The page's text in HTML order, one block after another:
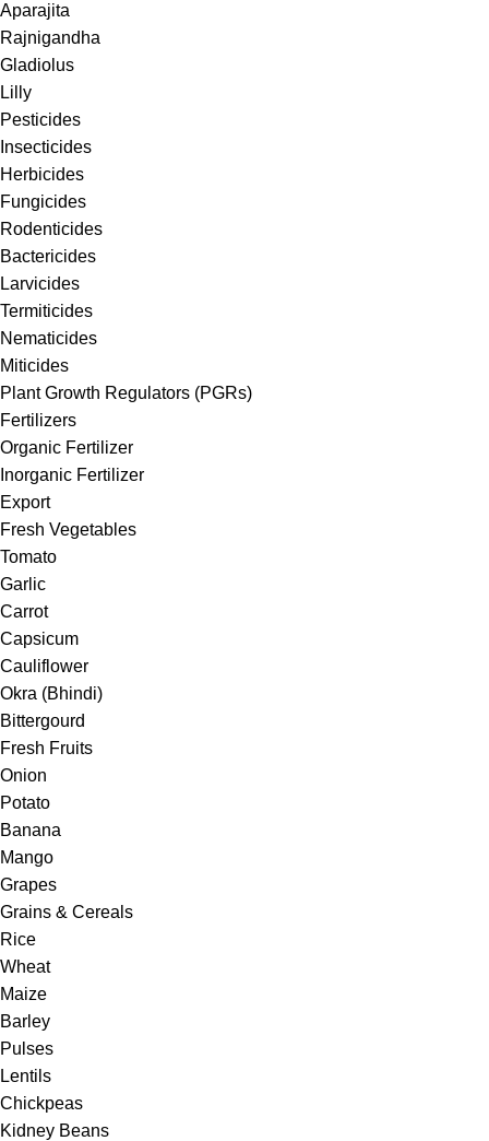
Aparajita
Rajnigandha
Gladiolus
Lilly
Pesticides
Insecticides
Herbicides
Fungicides
Rodenticides
Bactericides
Larvicides
Termiticides
Nematicides
Miticides
Plant Growth Regulators (PGRs)
Fertilizers
Organic Fertilizer
Inorganic Fertilizer
Export
Fresh Vegetables
Tomato
Garlic
Carrot
Capsicum
Cauliflower
Okra (Bhindi)
Bittergourd
Fresh Fruits
Onion
Potato
Banana
Mango
Grapes
Grains & Cereals
Rice
Wheat
Maize
Barley
Pulses
Lentils
Chickpeas
Kidney Beans